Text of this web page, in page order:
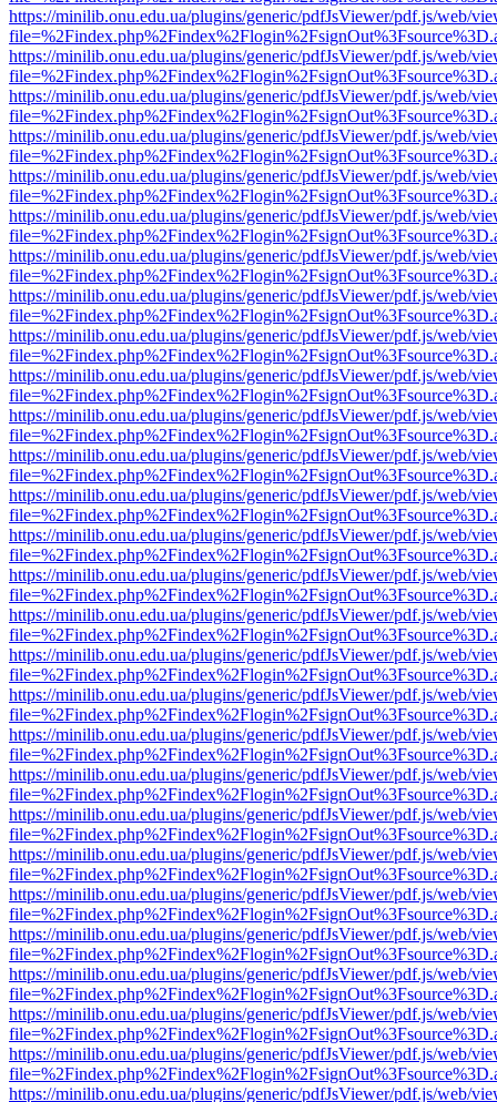
https://minilib.onu.edu.ua/plugins/generic/pdfJsViewer/pdf.js/web/
https://minilib.onu.edu.ua/plugins/generic/pdfJsViewer/pdf.js/web/
https://minilib.onu.edu.ua/plugins/generic/pdfJsViewer/pdf.js/web/
https://minilib.onu.edu.ua/plugins/generic/pdfJsViewer/pdf.js/web/
https://minilib.onu.edu.ua/plugins/generic/pdfJsViewer/pdf.js/web/
https://minilib.onu.edu.ua/plugins/generic/pdfJsViewer/pdf.js/web/
https://minilib.onu.edu.ua/plugins/generic/pdfJsViewer/pdf.js/web/
https://minilib.onu.edu.ua/plugins/generic/pdfJsViewer/pdf.js/web/
https://minilib.onu.edu.ua/plugins/generic/pdfJsViewer/pdf.js/web/
https://minilib.onu.edu.ua/plugins/generic/pdfJsViewer/pdf.js/web/
https://minilib.onu.edu.ua/plugins/generic/pdfJsViewer/pdf.js/web/
https://minilib.onu.edu.ua/plugins/generic/pdfJsViewer/pdf.js/web/
https://minilib.onu.edu.ua/plugins/generic/pdfJsViewer/pdf.js/web/
https://minilib.onu.edu.ua/plugins/generic/pdfJsViewer/pdf.js/web/
https://minilib.onu.edu.ua/plugins/generic/pdfJsViewer/pdf.js/web/
https://minilib.onu.edu.ua/plugins/generic/pdfJsViewer/pdf.js/web/
https://minilib.onu.edu.ua/plugins/generic/pdfJsViewer/pdf.js/web/
https://minilib.onu.edu.ua/plugins/generic/pdfJsViewer/pdf.js/web/
https://minilib.onu.edu.ua/plugins/generic/pdfJsViewer/pdf.js/web/
https://minilib.onu.edu.ua/plugins/generic/pdfJsViewer/pdf.js/web/
https://minilib.onu.edu.ua/plugins/generic/pdfJsViewer/pdf.js/web/
https://minilib.onu.edu.ua/plugins/generic/pdfJsViewer/pdf.js/web/
https://minilib.onu.edu.ua/plugins/generic/pdfJsViewer/pdf.js/web/
https://minilib.onu.edu.ua/plugins/generic/pdfJsViewer/pdf.js/web/
https://minilib.onu.edu.ua/plugins/generic/pdfJsViewer/pdf.js/web/
https://minilib.onu.edu.ua/plugins/generic/pdfJsViewer/pdf.js/web/
https://minilib.onu.edu.ua/plugins/generic/pdfJsViewer/pdf.js/web/
https://minilib.onu.edu.ua/plugins/generic/pdfJsViewer/pdf.js/web/